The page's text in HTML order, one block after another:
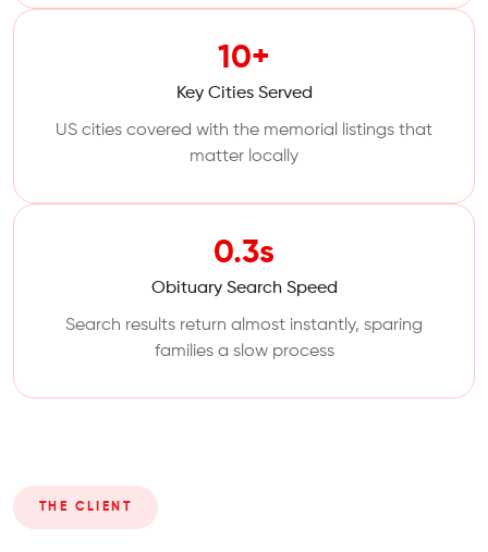
10+
Key Cities Served
US cities covered with the memorial listings that
matter locally
0.3s
Obituary Search Speed
Search results return almost instantly, sparing
families a slow process
THE CLIENT